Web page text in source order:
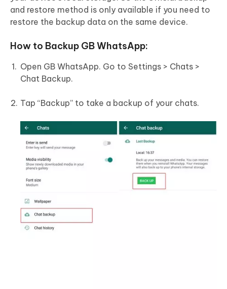
and restore method is only available if you need to
restore the backup data on the same device.
How to Backup GB WhatsApp:
Open GB WhatsApp. Go to Settings > Chats >
Chat Backup.
Tap “Backup” to take a backup of your chats.